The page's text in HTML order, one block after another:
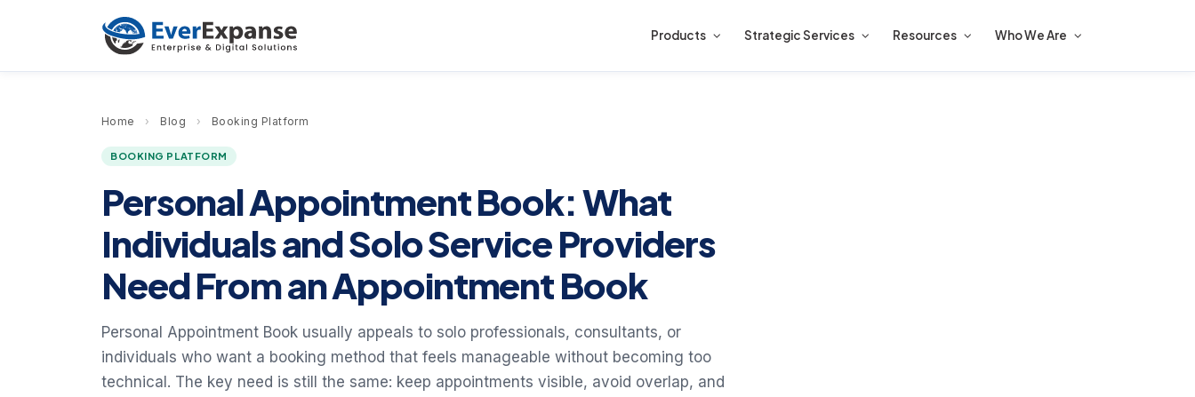
Products Strategic Services Resources Who We Are
Home › Blog › Booking Platform
BOOKING PLATFORM
Personal Appointment Book: What
Individuals and Solo Service Providers
Need From an Appointment Book
Personal Appointment Book usually appeals to solo professionals, consultants, or
individuals who want a booking method that feels manageable without becoming too
technical. The key need is still the same: keep appointments visible, avoid overlap, and